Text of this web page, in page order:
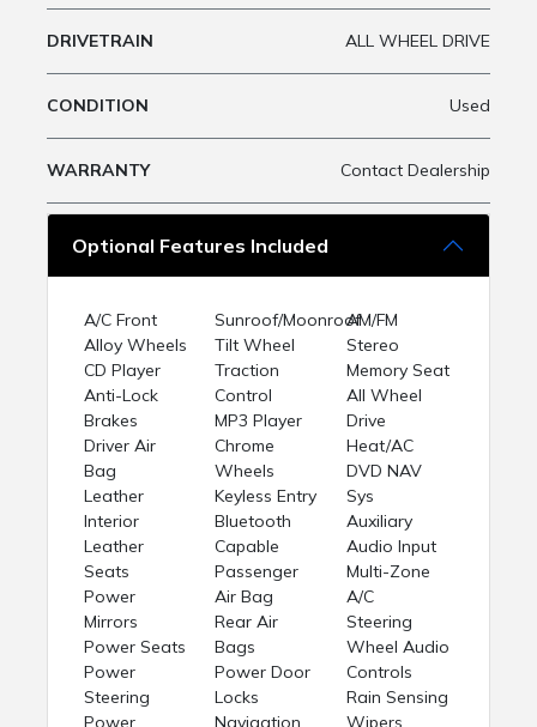
DRIVETRAIN ALL WHEEL DRIVE
CONDITION Used
WARRANTY Contact Dealership
Optional Features Included
A/C Front
Alloy Wheels
CD Player
Anti-Lock
Brakes
Driver Air
Bag
Leather
Interior
Leather
Seats
Power
Mirrors
Power Seats
Power
Steering
Power
Sunroof/Moonroof
Tilt Wheel
Traction
Control
MP3 Player
Chrome
Wheels
Keyless Entry
Bluetooth
Capable
Passenger
Air Bag
Rear Air
Bags
Power Door
Locks
Navigation
AM/FM
Stereo
Memory Seat
All Wheel
Drive
Heat/AC
DVD NAV
Sys
Auxiliary
Audio Input
Multi-Zone
A/C
Steering
Wheel Audio
Controls
Rain Sensing
Wipers